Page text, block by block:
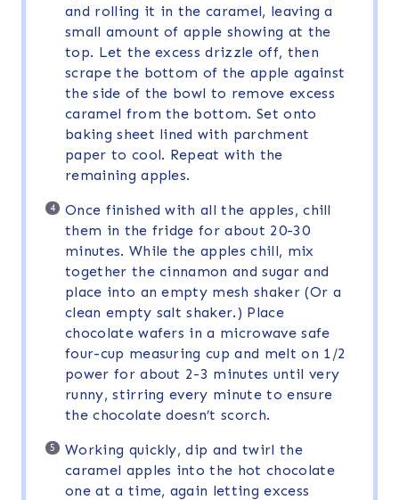
and rolling it in the caramel, leaving a
small amount of apple showing at the
top. Let the excess drizzle off, then
scrape the bottom of the apple against
the side of the bowl to remove excess
caramel from the bottom. Set onto
baking sheet lined with parchment
paper to cool. Repeat with the
remaining apples.
Once finished with all the apples, chill
them in the fridge for about 20-30
minutes. While the apples chill, mix
together the cinnamon and sugar and
place into an empty mesh shaker (Or a
clean empty salt shaker.) Place
chocolate wafers in a microwave safe
four-cup measuring cup and melt on 1/2
power for about 2-3 minutes until very
runny, stirring every minute to ensure
the chocolate doesn’t scorch.
Working quickly, dip and twirl the
caramel apples into the hot chocolate
one at a time, again letting excess